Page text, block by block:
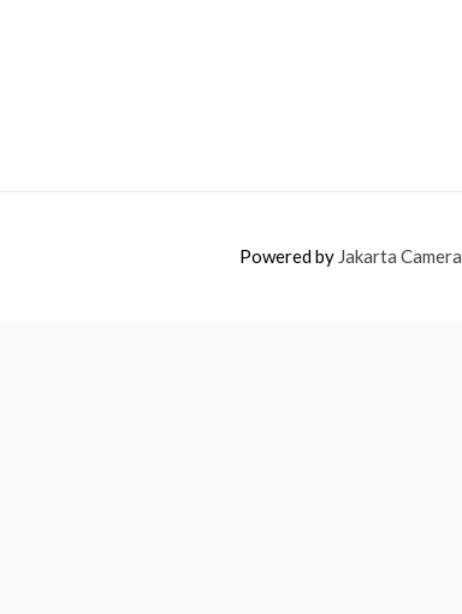
Powered by Jakarta Camera